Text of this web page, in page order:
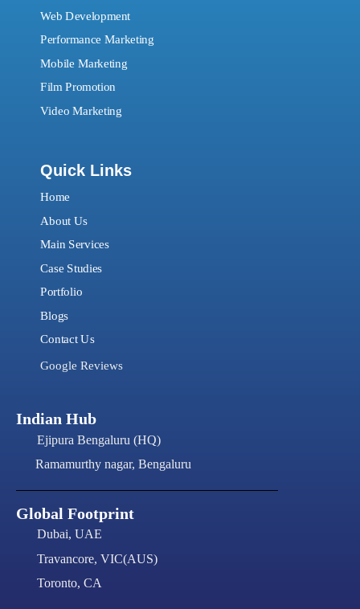
Web Development
Performance Marketing
Mobile Marketing
Film Promotion
Video Marketing
Quick Links
Home
About Us
Main Services
Case Studies
Portfolio
Blogs
Contact Us
Google Reviews
Indian Hub
Ejipura Bengaluru (HQ)
Ramamurthy nagar, Bengaluru
Global Footprint
Dubai, UAE
Travancore, VIC(AUS)
Toronto, CA